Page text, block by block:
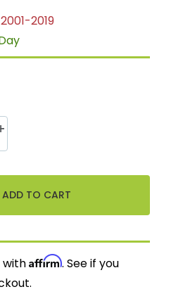
2019
withAffirm. See if you